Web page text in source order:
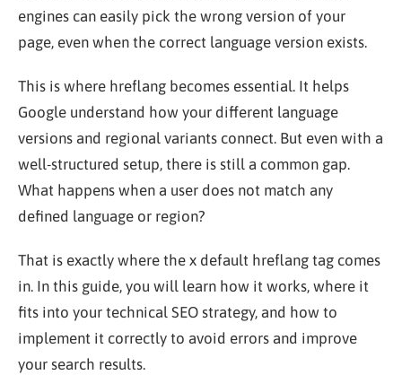
engines can easily pick the wrong version of your
page, even when the correct language version exists.
This is where hreflang becomes essential. It helps
Google understand how your different language
versions and regional variants connect. But even with a
well-structured setup, there is still a common gap.
What happens when a user does not match any
defined language or region?
That is exactly where the x default hreflang tag comes
in. In this guide, you will learn how it works, where it
fits into your technical SEO strategy, and how to
implement it correctly to avoid errors and improve
your search results.